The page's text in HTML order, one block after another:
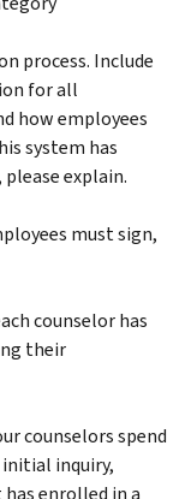
process. Include
for all
how employees
system has
explain.
must sign,
counselor has
their
counselors spend
inquiry,
enrolled in a